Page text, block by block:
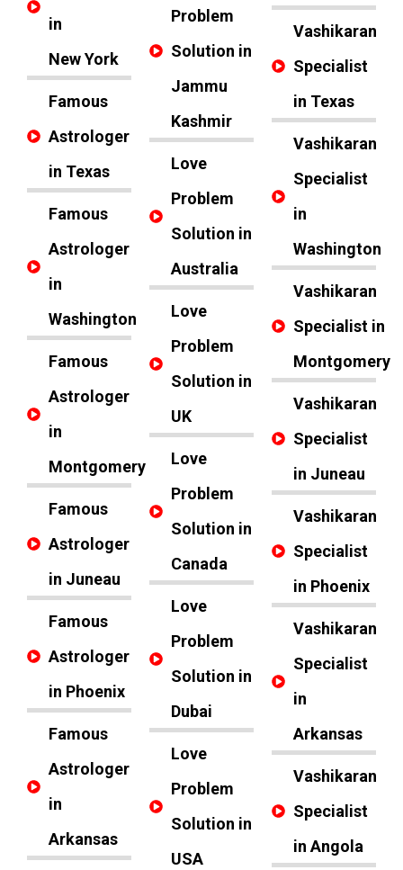
in
New York
Famous
Astrologer
in Texas
Famous
Astrologer
in
Washington
Famous
Astrologer
in
Montgomery
Famous
Astrologer
in Juneau
Famous
Astrologer
in Phoenix
Famous
Astrologer
in
Arkansas
Problem
Solution in
Jammu
Kashmir
Love
Problem
Solution in
Australia
Love
Problem
Solution in
UK
Love
Problem
Solution in
Canada
Love
Problem
Solution in
Dubai
Love
Problem
Solution in
USA
Vashikaran
Specialist
in Texas
Vashikaran
Specialist
in
Washington
Vashikaran
Specialist in
Montgomery
Vashikaran
Specialist
in Juneau
Vashikaran
Specialist
in Phoenix
Vashikaran
Specialist
in
Arkansas
Vashikaran
Specialist
in Angola